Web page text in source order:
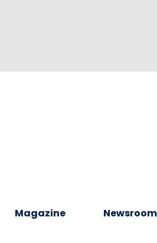
Magazine Newsroom